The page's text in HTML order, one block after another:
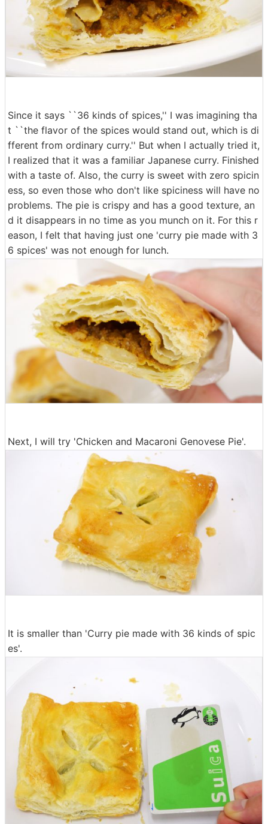
Since it says ``36 kinds of spices,'' I was imagining tha
t ``the flavor of the spices would stand out, which is di
fferent from ordinary curry.'' But when I actually tried it,
I realized that it was a familiar Japanese curry. Finished
with a taste of. Also, the curry is sweet with zero spicin
ess, so even those who don't like spiciness will have no
problems. The pie is crispy and has a good texture, an
d it disappears in no time as you munch on it. For this r
eason, I felt that having just one 'curry pie made with 3
6 spices' was not enough for lunch.
Next, I will try 'Chicken and Macaroni Genovese Pie'.
It is smaller than 'Curry pie made with 36 kinds of spic
es'.